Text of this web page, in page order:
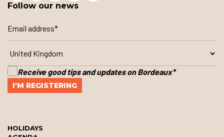
Follow our news
Receive good tips and updates on Bordeaux*
HOLIDAYS